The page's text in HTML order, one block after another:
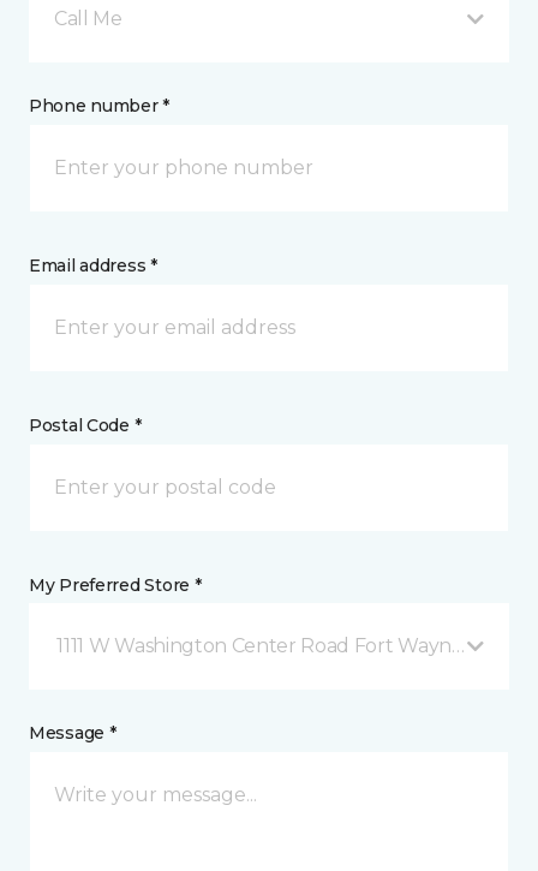
Call Me
Phone number *
Email address *
Postal Code *
My Preferred Store *
1111 W Washington Center Road Fort Wayne, IN
Message *